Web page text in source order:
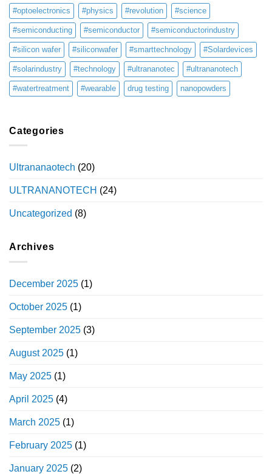
#optoelectronics #physics #revolution #science
#semiconducting #semiconductor #semiconductorindustry
#silicon wafer #siliconwafer #smarttechnology #Solardevices
#solarindustry #technology #ultrananotec #ultrananotech
#watertreatment #wearable drug testing nanopowders
Categories
Ultrananaotech (20)
ULTRANANOTECH (24)
Uncategorized (8)
Archives
December 2025 (1)
October 2025 (1)
September 2025 (3)
August 2025 (1)
May 2025 (1)
April 2025 (4)
March 2025 (1)
February 2025 (1)
January 2025 (2)